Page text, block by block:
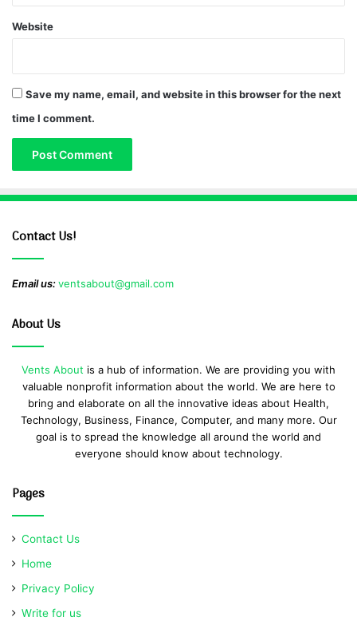
Website
Save my name, email, and website in this browser for the next
time I comment.
Contact Us!
Email us:ventsabout@gmail.com
About Us
Vents About is a hub of information. We are providing you with
valuable nonprofit information about the world. We are here to
bring and elaborate on all the innovative ideas about Health,
Technology, Business, Finance, Computer, and many more. Our
goal is to spread the knowledge all around the world and
everyone should know about technology.
Pages
Contact Us
Home
Privacy Policy
Write for us